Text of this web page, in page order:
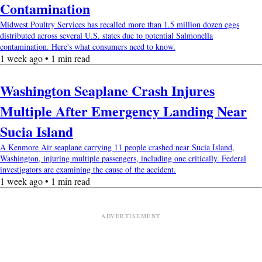
Contamination
Midwest Poultry Services has recalled more than 1.5 million dozen eggs
distributed across several U.S. states due to potential Salmonella
contamination. Here's what consumers need to know.
1 week ago • 1 min read
Washington Seaplane Crash Injures
Multiple After Emergency Landing Near
Sucia Island
A Kenmore Air seaplane carrying 11 people crashed near Sucia Island,
Washington, injuring multiple passengers, including one critically. Federal
investigators are examining the cause of the accident.
1 week ago • 1 min read